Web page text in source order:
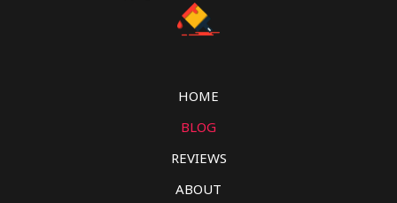
HOME
BLOG
REVIEWS
ABOUT